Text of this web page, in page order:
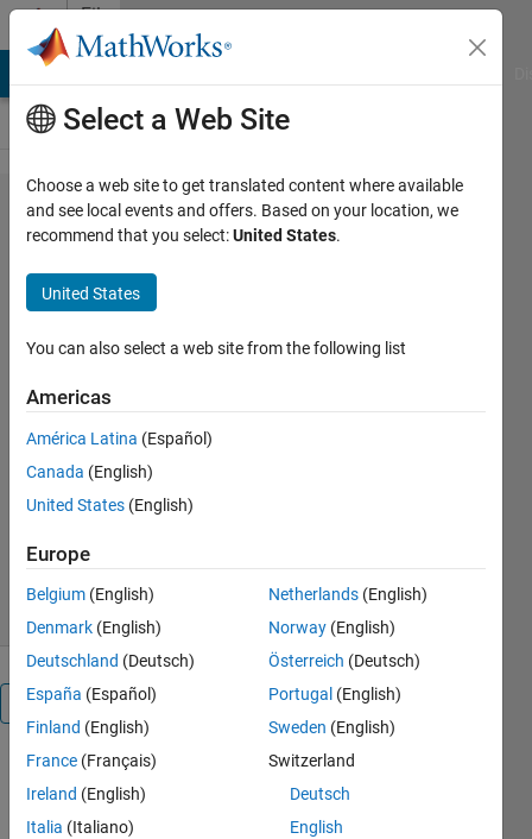
Skip to content
File
Exchange
Multiple
Precision
MATLAB
This toolbox defines a new mp
objects in MATLAB.
Ben Barrowes
13.7K Downloads
4 Aug 2022
Overview
The mp
toolbox
defines a
Select a Web Site
Choose a web site to get translated content where available
and see local events and offers. Based on your location, we
recommend that you select:United States.
United States
You can also select a web site from the following list
Americas
América Latina (Español)
Canada (English)
United States (English)
Europe
Belgium (English)
Denmark (English)
Deutschland (Deutsch)
España (Español)
Finland (English)
France (Français)
Ireland (English)
Italia (Italiano)
Netherlands (English)
Norway (English)
Österreich (Deutsch)
Portugal (English)
Sweden (English)
Switzerland
Deutsch
English